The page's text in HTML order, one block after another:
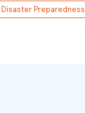
Disaster Preparedness